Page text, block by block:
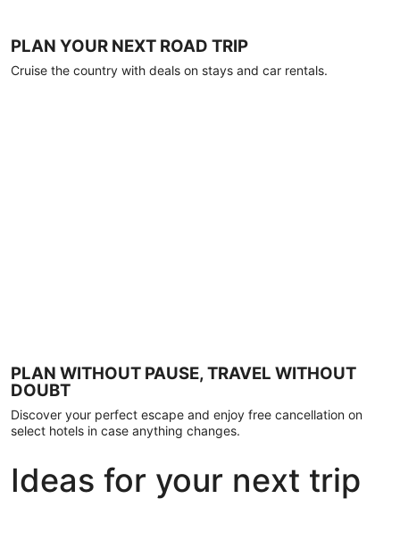
PLAN YOUR NEXT ROAD TRIP
Cruise the country with deals on stays and car rentals.
PLAN WITHOUT PAUSE, TRAVEL WITHOUT
DOUBT
Discover your perfect escape and enjoy free cancellation on
select hotels in case anything changes.
Ideas for your next trip